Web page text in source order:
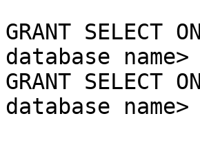
GRANT SELECT
database name>
GRANT SELECT
database name>